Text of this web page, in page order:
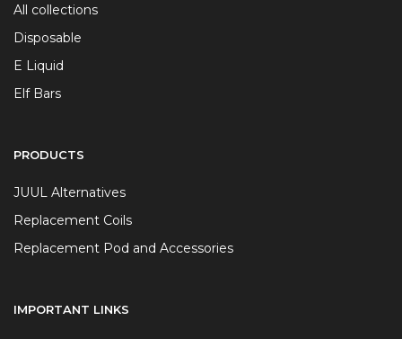
All collections
Disposable
E Liquid
Elf Bars
PRODUCTS
JUUL Alternatives
Replacement Coils
Replacement Pod and Accessories
IMPORTANT LINKS